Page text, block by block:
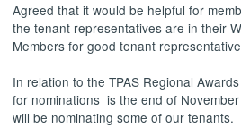
Agreed that it would be helpful for
the tenant representatives are in their
Members for good tenant
In relation to the TPAS Regional
for nominations is the end of
will be nominating some of our tenants.